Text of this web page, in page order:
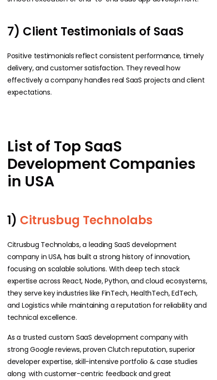
7) Client Testimonials of SaaS
Positive testimonials reflect consistent performance, timely
delivery, and customer satisfaction. They reveal how
effectively a company handles real SaaS projects and client
expectations.
List of Top SaaS
Development Companies
in USA
1) Citrusbug Technolabs
Citrusbug Technolabs, a leading SaaS development
company in USA, has built a strong history of innovation,
focusing on scalable solutions. With deep tech stack
expertise across React, Node, Python, and cloud ecosystems,
they serve key industries like FinTech, HealthTech, EdTech,
and Logistics while maintaining a reputation for reliability and
technical excellence.
As a trusted custom SaaS development company with
strong Google reviews, proven Clutch reputation, superior
developer expertise, skill-intensive portfolio & case studies
along with customer-centric feedback and great